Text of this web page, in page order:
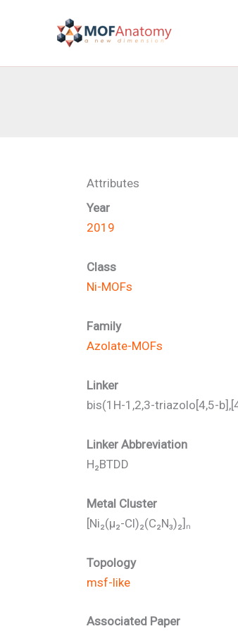
Attributes
Year
2019
Class
Ni-MOFs
Family
Azolate-MOFs
Linker
bis(1H-1,2,3-triazolo[4,5-
Linker Abbreviation
H₂BTDD
Metal Cluster
[Ni₂(μ₂-Cl)₂(C₂N₃)₂]ₙ
Topology
msf-like
Associated Paper